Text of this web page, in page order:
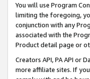
You will use Program
limiting the foregoing,
conjunction with any
associated with the
Product detail page or
Creators API, PA API or
more affiliate sites. If